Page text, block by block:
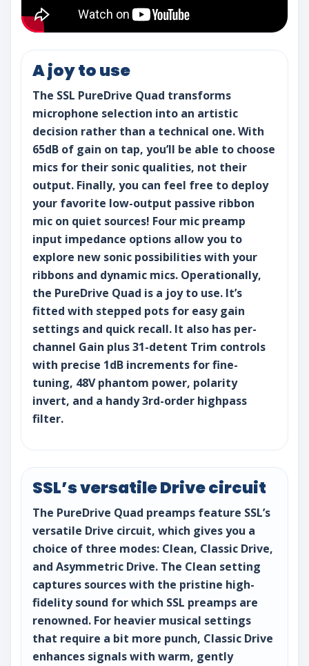
A joy to use
The SSL PureDrive Quad transforms
microphone selection into an artistic
decision rather than a technical one. With
65dB of gain on tap, you’ll be able to choose
mics for their sonic qualities, not their
output. Finally, you can feel free to deploy
your favorite low-output passive ribbon
mic on quiet sources! Four mic preamp
input impedance options allow you to
explore new sonic possibilities with your
ribbons and dynamic mics. Operationally,
the PureDrive Quad is a joy to use. It’s
fitted with stepped pots for easy gain
settings and quick recall. It also has per-
channel Gain plus 31-detent Trim controls
with precise 1dB increments for fine-
tuning, 48V phantom power, polarity
invert, and a handy 3rd-order highpass
filter.
SSL’s versatile Drive circuit
The PureDrive Quad preamps feature SSL’s
versatile Drive circuit, which gives you a
choice of three modes: Clean, Classic Drive,
and Asymmetric Drive. The Clean setting
captures sources with the pristine high-
fidelity sound for which SSL preamps are
renowned. For heavier musical settings
that require a bit more punch, Classic Drive
enhances signals with warm, gently